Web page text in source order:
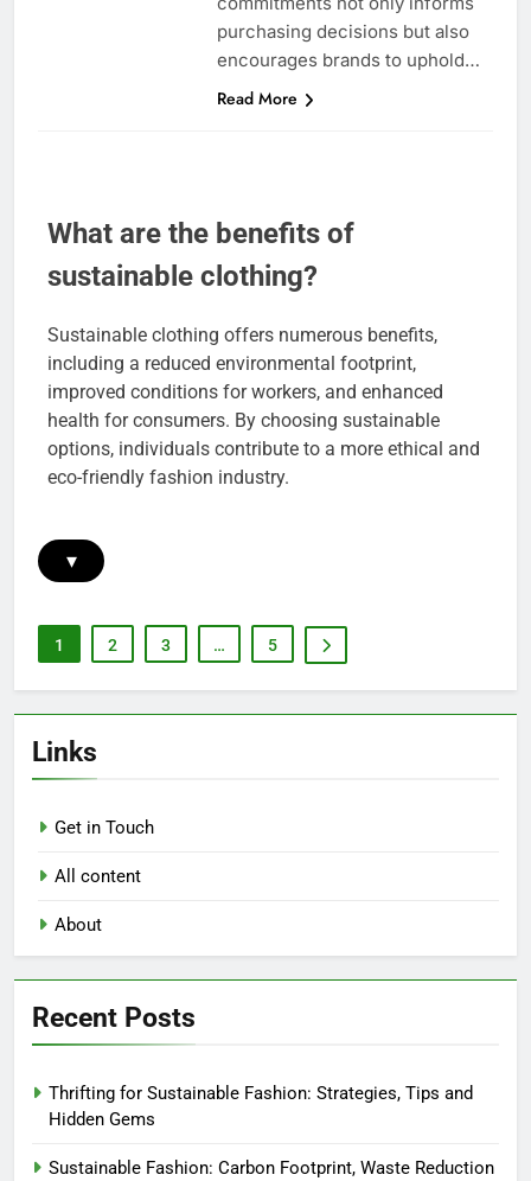
purchasing decisions but also
encourages brands to uphold…
Read More
What are the benefits of
sustainable clothing?
Sustainable clothing offers numerous benefits,
including a reduced environmental footprint,
improved conditions for workers, and enhanced
health for consumers. By choosing sustainable
options, individuals contribute to a more ethical and
eco-friendly fashion industry.
▾
1 2 3 … 5
Links
Get in Touch
All content
About
Recent Posts
Thrifting for Sustainable Fashion: Strategies, Tips and
Hidden Gems
Sustainable Fashion: Carbon Footprint, Waste Reduction